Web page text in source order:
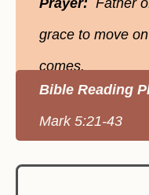
Prayer: Father
grace to move
comes.
Bible Reading
Mark 5:21-43